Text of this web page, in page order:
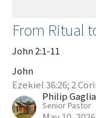
From Ritual
John 2:1-11
John
Ezekiel 36:26; 2
Philip
Senior Pastor